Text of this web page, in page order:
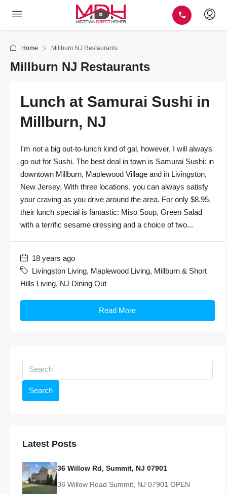
Home Millburn NJ Restaurants
Millburn NJ Restaurants
Lunch at Samurai Sushi in
Millburn, NJ
I'm not a big out-to-lunch kind of gal, however, I will always
go out for Sushi. The best deal in town is Samurai Sushi: in
downtown Millburn, Maplewood Village and in Livingston,
New Jersey. With three locations, you can always satisfy
your craving as you drive around the area. For only $8.95,
their lunch special is fantastic: Miso Soup, Green Salad
with a terrific sesame dressing and a choice of two...
18 years ago
Livingston Living, Maplewood Living, Millburn & Short
Hills Living, NJ Dining Out
Read More
Search
Latest Posts
36 Willow Rd, Summit, NJ 07901
36 Willow Road Summit, NJ 07901 OPEN